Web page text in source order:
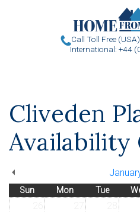
Call Toll Free
International: +44
Cliveden
Availability
Sun Mon Tue